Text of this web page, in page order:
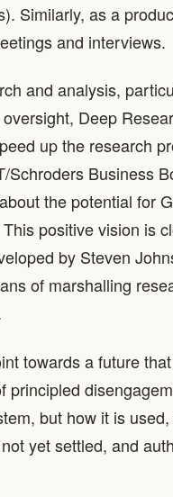
Similarly, as a
and interviews.
and analysis,
Deep
up the research
Business
the potential for
positive vision is
by Steven
of marshalling
towards a future
principled
but how it is
yet settled, and